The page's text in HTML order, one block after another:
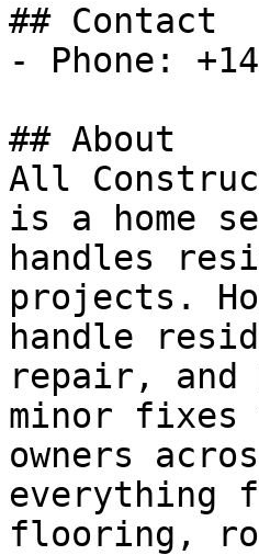
## Contact
- Phone:
## About
All
is a home
handles
projects.
handle
repair, and
minor fixes
owners
everything
flooring,